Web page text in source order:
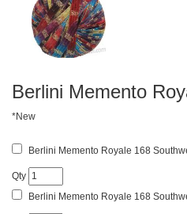
Berlini Memento
*New
Berlini Memento Royale 168
Qty
Berlini Memento Royale 168